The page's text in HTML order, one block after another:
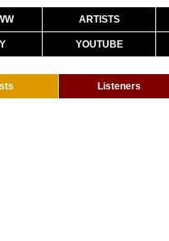
ARTISTS
YOUTUBE
Listeners